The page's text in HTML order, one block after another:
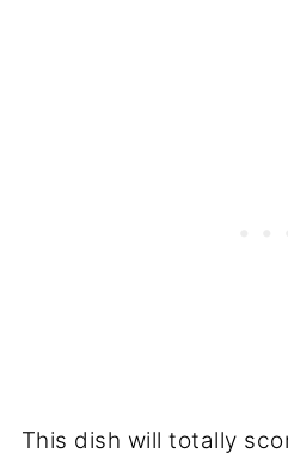
This dish will totally